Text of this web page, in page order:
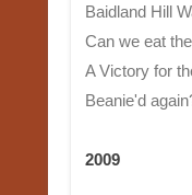
Baidland Hill
Can we eat
A Victory for
Beanie'd
2009